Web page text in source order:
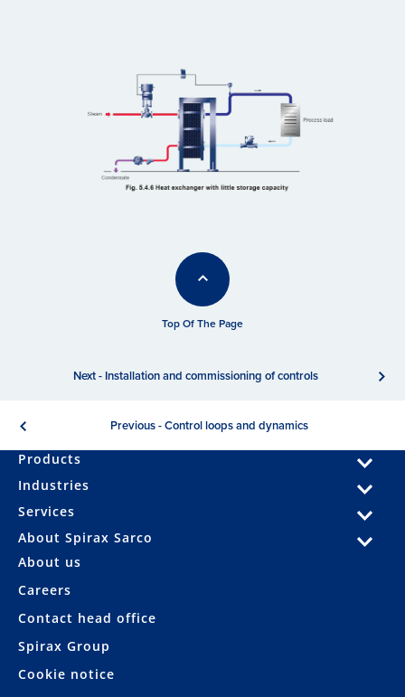
Top Of The Page
Previous - Control loops and dynamics
Next - Installation and commissioning of controls
Products
Industries
Services
About Spirax Sarco
About us
Careers
Contact head office
Spirax Group
Cookie notice